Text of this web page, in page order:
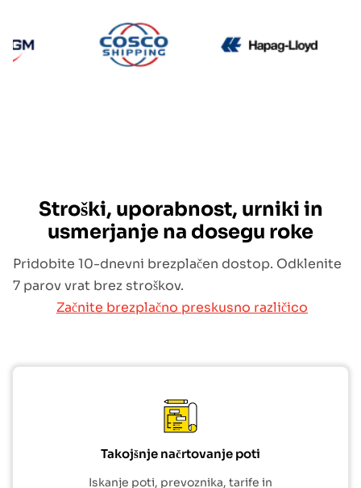
Stroški, uporabnost, urniki in
usmerjanje na dosegu roke
Pridobite 10-dnevni brezplačen dostop. Odklenite
7 parov vrat brez stroškov.
Začnite brezplačno preskusno različico
Takojšnje načrtovanje poti
Iskanje poti, prevoznika, tarife in